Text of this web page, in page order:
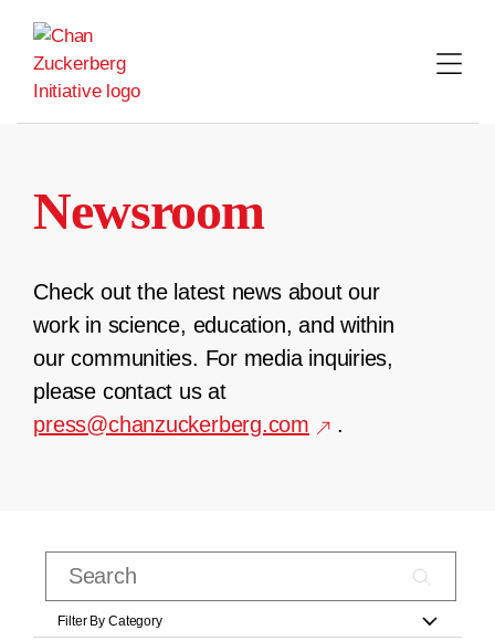
content
Newsroom
Check out the latest news about our
work in science, education, and within
our communities. For media inquiries,
please contact us at
press@chanzuckerberg.com
.
Filter By Category